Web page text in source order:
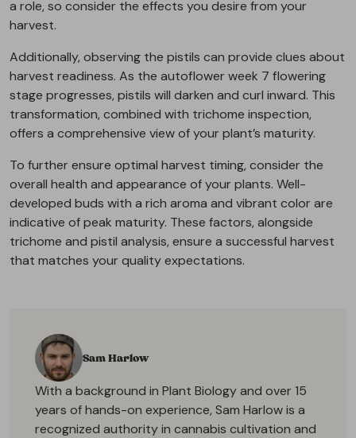
a role, so consider the effects you desire from your
harvest.
Additionally, observing the pistils can provide clues about
harvest readiness. As the autoflower week 7 flowering
stage progresses, pistils will darken and curl inward. This
transformation, combined with trichome inspection,
offers a comprehensive view of your plant’s maturity.
To further ensure optimal harvest timing, consider the
overall health and appearance of your plants. Well-
developed buds with a rich aroma and vibrant color are
indicative of peak maturity. These factors, alongside
trichome and pistil analysis, ensure a successful harvest
that matches your quality expectations.
Sam Harlow
With a background in Plant Biology and over 15
years of hands-on experience, Sam Harlow is a
recognized authority in cannabis cultivation and